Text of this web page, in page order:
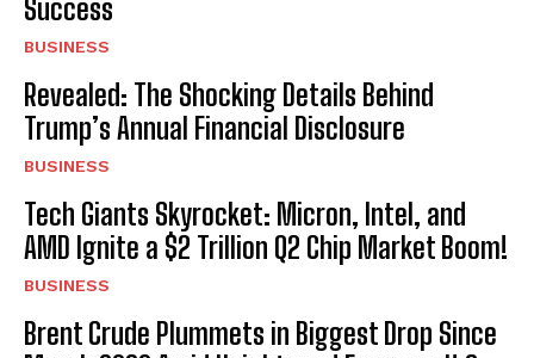
Success
BUSINESS
Revealed: The Shocking Details Behind
Trump’s Annual Financial Disclosure
BUSINESS
Tech Giants Skyrocket: Micron, Intel, and
AMD Ignite a $2 Trillion Q2 Chip Market Boom!
BUSINESS
Brent Crude Plummets in Biggest Drop Since